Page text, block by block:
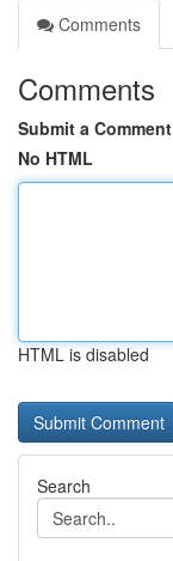
Comments
Comments
Submit a Comment
No HTML
HTML is disabled
Search